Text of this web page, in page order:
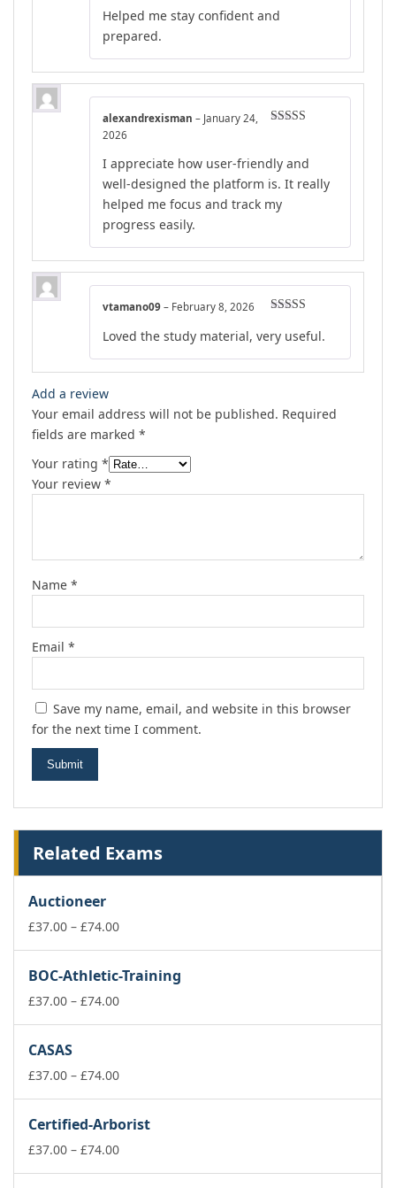
out of 5
Helped me stay confident and
prepared.
alexandrexisman – January 24,
2026
I appreciate how user-friendly and
well-designed the platform is. It really
helped me focus and track my
progress easily.
out of 5
vtamano09 – February 8, 2026
Loved the study material, very useful.
Add a review
Your email address will not be published. Required
fields are marked *
Your rating *
Your review *
Name *
Email *
Save my name, email, and website in this browser
for the next time I comment.
Related Exams
Auctioneer
£37.00 – £74.00Price
through
£74.00
BOC-Athletic-Training
£37.00 – £74.00Price
£74.00
CASAS
£37.00 – £74.00Price
through
£74.00
Certified-Arborist
£37.00 – £74.00Price